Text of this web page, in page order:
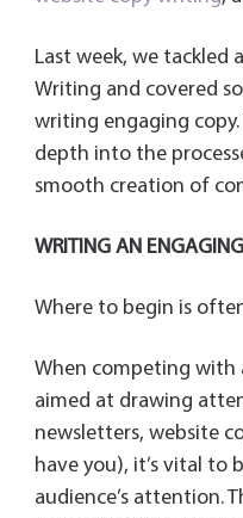
Last week, we tackled
Writing and covered
writing engaging copy.
depth into the
smooth creation of
WRITING AN
Where to begin is
When competing
aimed at drawing
newsletters, website
have you), it’s vital to
audience’s attention.